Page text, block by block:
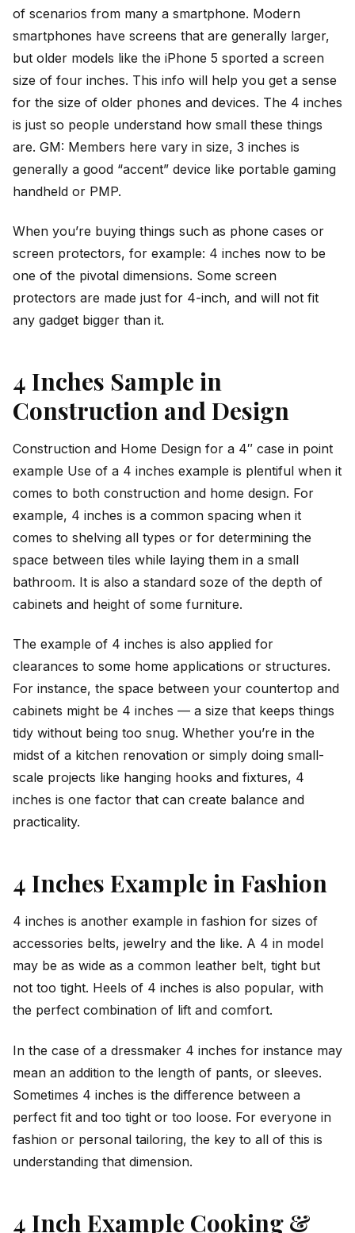
of scenarios from many a smartphone. Modern
smartphones have screens that are generally larger,
but older models like the iPhone 5 sported a screen
size of four inches. This info will help you get a sense
for the size of older phones and devices. The 4 inches
is just so people understand how small these things
are. GM: Members here vary in size, 3 inches is
generally a good “accent” device like portable gaming
handheld or PMP.
When you’re buying things such as phone cases or
screen protectors, for example: 4 inches now to be
one of the pivotal dimensions. Some screen
protectors are made just for 4-inch, and will not fit
any gadget bigger than it.
4 Inches Sample in
Construction and Design
Construction and Home Design for a 4″ case in point
example Use of a 4 inches example is plentiful when it
comes to both construction and home design. For
example, 4 inches is a common spacing when it
comes to shelving all types or for determining the
space between tiles while laying them in a small
bathroom. It is also a standard soze of the depth of
cabinets and height of some furniture.
The example of 4 inches is also applied for
clearances to some home applications or structures.
For instance, the space between your countertop and
cabinets might be 4 inches — a size that keeps things
tidy without being too snug. Whether you’re in the
midst of a kitchen renovation or simply doing small-
scale projects like hanging hooks and fixtures, 4
inches is one factor that can create balance and
practicality.
4 Inches Example in Fashion
4 inches is another example in fashion for sizes of
accessories belts, jewelry and the like. A 4 in model
may be as wide as a common leather belt, tight but
not too tight. Heels of 4 inches is also popular, with
the perfect combination of lift and comfort.
In the case of a dressmaker 4 inches for instance may
mean an addition to the length of pants, or sleeves.
Sometimes 4 inches is the difference between a
perfect fit and too tight or too loose. For everyone in
fashion or personal tailoring, the key to all of this is
understanding that dimension.
4 Inch Example Cooking &